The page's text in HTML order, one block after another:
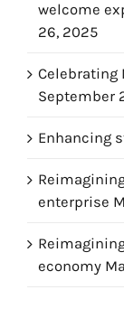
welcome
26, 2025
September
Enhancing
enterprise
economy